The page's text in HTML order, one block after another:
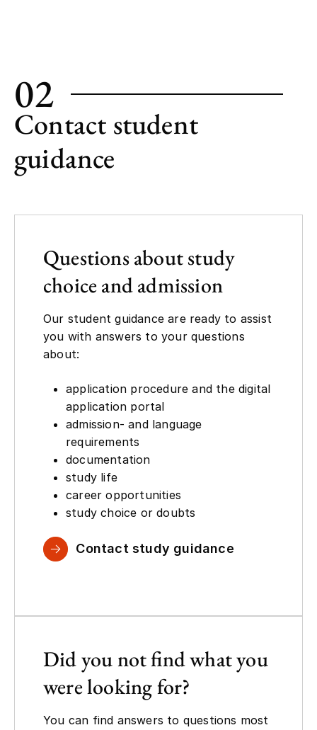
02
Contact student
guidance
Questions about study
choice and admission
Our student guidance are ready to assist
you with answers to your questions
about:
application procedure and the digital
application portal
admission- and language
requirements
documentation
study life
career opportunities
study choice or doubts
Contact study guidance
Did you not find what you
were looking for?
You can find answers to questions most